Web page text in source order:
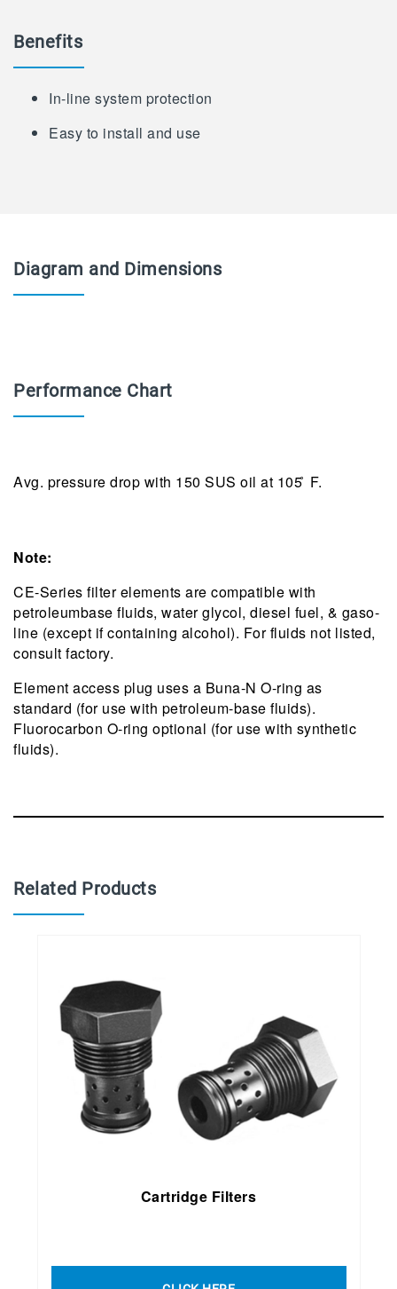
Benefits
In-line system protection
Easy to install and use
Diagram and Dimensions
Performance Chart
Avg. pressure drop with 150 SUS oil at 105 ̊ F.
Note:
CE-Series filter elements are compatible with
petroleumbase fluids, water glycol, diesel fuel, & gaso-
line (except if containing alcohol). For fluids not listed,
consult factory.
Element access plug uses a Buna-N O-ring as
standard (for use with petroleum-base fluids).
Fluorocarbon O-ring optional (for use with synthetic
fluids).
Related Products
Cartridge Filters